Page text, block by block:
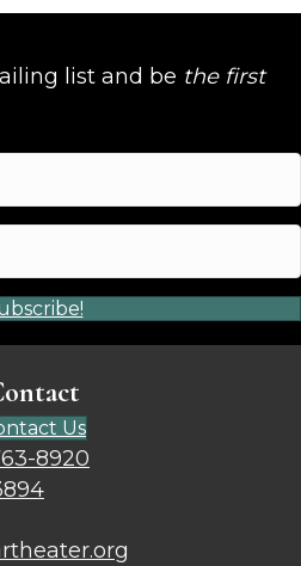
list and be the first
Us
8920